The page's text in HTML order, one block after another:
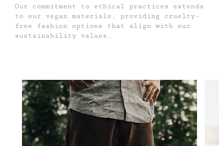
Our commitment to ethical practices extends
to our vegan materials, providing cruelty-
free fashion options that align with our
sustainability values.